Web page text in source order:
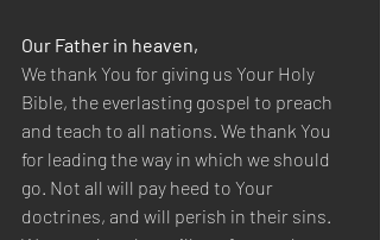
Our Father in heaven,
We thank You for giving us Your Holy
Bible, the everlasting gospel to preach
and teach to all nations. We thank You
for leading the way in which we should
go. Not all will pay heed to Your
doctrines, and will perish in their sins.